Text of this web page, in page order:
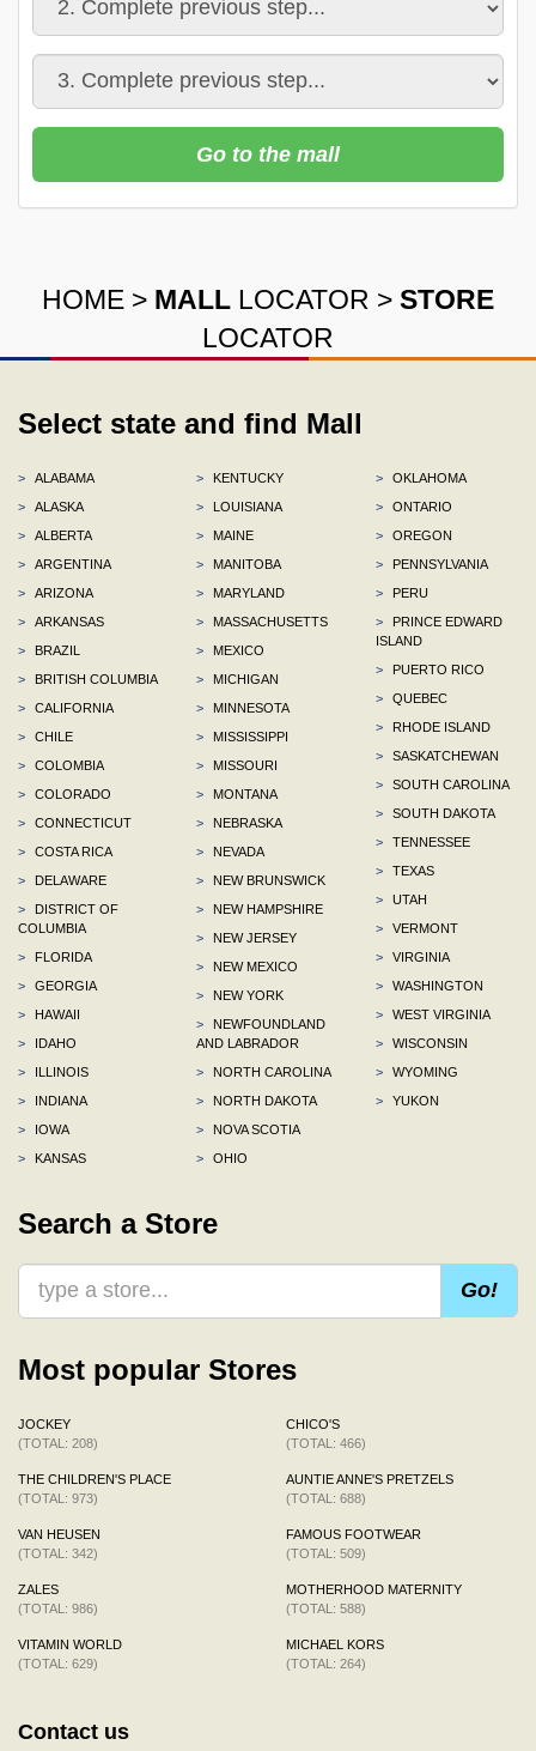
Go to the mall
HOME > MALL LOCATOR > STORE
LOCATOR
Select state and find Mall
>
ALABAMA
>
ALASKA
>
ALBERTA
>
ARGENTINA
>
ARIZONA
>
ARKANSAS
>
BRAZIL
>
BRITISH COLUMBIA
>
CALIFORNIA
>
CHILE
>
COLOMBIA
>
COLORADO
>
CONNECTICUT
>
COSTA RICA
>
DELAWARE
>
DISTRICT OF
COLUMBIA
>
FLORIDA
>
GEORGIA
>
HAWAII
>
IDAHO
>
ILLINOIS
>
INDIANA
>
IOWA
>
KANSAS
>
KENTUCKY
>
LOUISIANA
>
MAINE
>
MANITOBA
>
MARYLAND
>
MASSACHUSETTS
>
MEXICO
>
MICHIGAN
>
MINNESOTA
>
MISSISSIPPI
>
MISSOURI
>
MONTANA
>
NEBRASKA
>
NEVADA
>
NEW BRUNSWICK
>
NEW HAMPSHIRE
>
NEW JERSEY
>
NEW MEXICO
>
NEW YORK
>
NEWFOUNDLAND
AND LABRADOR
>
NORTH CAROLINA
>
NORTH DAKOTA
>
NOVA SCOTIA
>
OHIO
>
OKLAHOMA
>
ONTARIO
>
OREGON
>
PENNSYLVANIA
>
PERU
>
PRINCE EDWARD
ISLAND
>
PUERTO RICO
>
QUEBEC
>
RHODE ISLAND
>
SASKATCHEWAN
>
SOUTH CAROLINA
>
SOUTH DAKOTA
>
TENNESSEE
>
TEXAS
>
UTAH
>
VERMONT
>
VIRGINIA
>
WASHINGTON
>
WEST VIRGINIA
>
WISCONSIN
>
WYOMING
>
YUKON
Search a Store
Go!
Most popular Stores
JOCKEY
(TOTAL: 208)
THE CHILDREN'S PLACE
(TOTAL: 973)
VAN HEUSEN
(TOTAL: 342)
ZALES
(TOTAL: 986)
VITAMIN WORLD
(TOTAL: 629)
CHICO'S
(TOTAL: 466)
AUNTIE ANNE'S PRETZELS
(TOTAL: 688)
FAMOUS FOOTWEAR
(TOTAL: 509)
MOTHERHOOD MATERNITY
(TOTAL: 588)
MICHAEL KORS
(TOTAL: 264)
Contact us